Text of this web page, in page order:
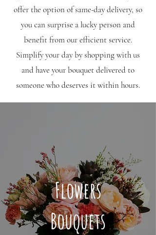
offer the option of same-day delivery, so
you can surprise a lucky person and
benefit from our efficient service.
Simplify your day by shopping with us
and have your bouquet delivered to
someone who deserves it within hours.
Flowers
Bouquets